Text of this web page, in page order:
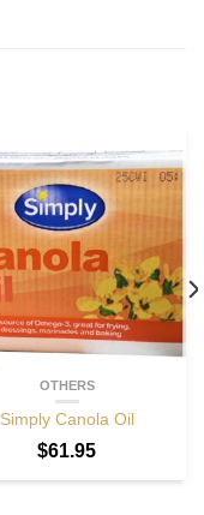
OTHERS
Simply Canola Oil
$61.95